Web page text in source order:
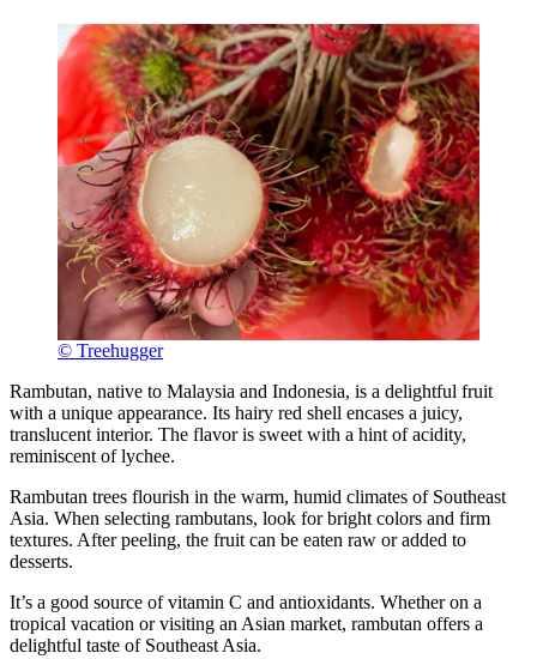
© Treehugger
Rambutan, native to Malaysia and Indonesia, is a delightful fruit
with a unique appearance. Its hairy red shell encases a juicy,
translucent interior. The flavor is sweet with a hint of acidity,
reminiscent of lychee.
Rambutan trees flourish in the warm, humid climates of Southeast
Asia. When selecting rambutans, look for bright colors and firm
textures. After peeling, the fruit can be eaten raw or added to
desserts.
It’s a good source of vitamin C and antioxidants. Whether on a
tropical vacation or visiting an Asian market, rambutan offers a
delightful taste of Southeast Asia.